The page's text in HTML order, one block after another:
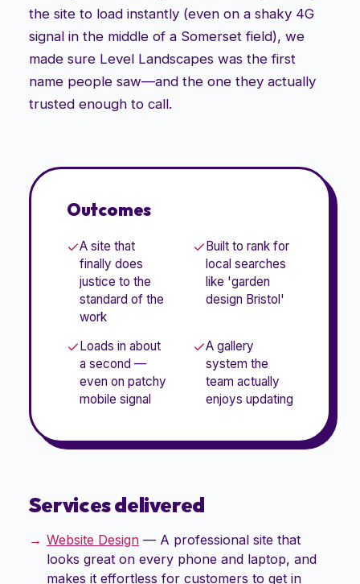
the site to load instantly (even on a shaky 4G
signal in the middle of a Somerset field), we
made sure Level Landscapes was the first
name people saw—and the one they actually
trusted enough to call.
Outcomes
A site that
finally does
justice to the
standard of the
work
Built to rank for
local searches
like 'garden
design Bristol'
Loads in about
a second —
even on patchy
mobile signal
A gallery
system the
team actually
enjoys updating
Services delivered
Website Design— A professional site that
looks great on every phone and laptop, and
makes it effortless for customers to get in